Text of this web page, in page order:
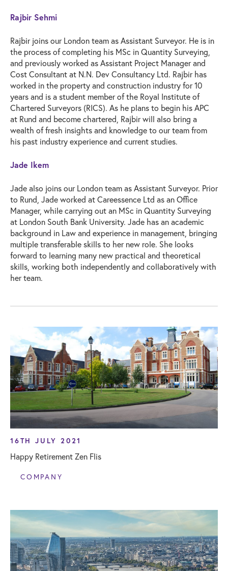
Rajbir Sehmi
Rajbir joins our London team as Assistant Surveyor. He is in
the process of completing his MSc in Quantity Surveying,
and previously worked as Assistant Project Manager and
Cost Consultant at N.N. Dev Consultancy Ltd. Rajbir has
worked in the property and construction industry for 10
years and is a student member of the Royal Institute of
Chartered Surveyors (RICS). As he plans to begin his APC
at Rund and become chartered, Rajbir will also bring a
wealth of fresh insights and knowledge to our team from
his past industry experience and current studies.
Jade Ikem
Jade also joins our London team as Assistant Surveyor. Prior
to Rund, Jade worked at Careessence Ltd as an Office
Manager, while carrying out an MSc in Quantity Surveying
at London South Bank University. Jade has an academic
background in Law and experience in management, bringing
multiple transferable skills to her new role. She looks
forward to learning many new practical and theoretical
skills, working both independently and collaboratively with
her team.
16TH JULY 2021
Happy Retirement Zen Flis
COMPANY